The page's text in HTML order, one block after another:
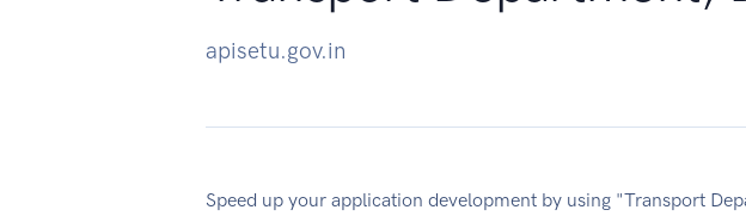
apisetu.gov.in
Speed up your application development by using "Transport